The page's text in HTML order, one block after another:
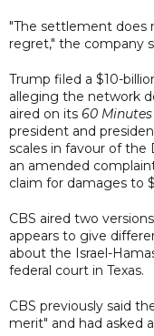
"The settlement does
regret," the company
Trump filed a $10-
alleging the network
aired on its 60 Minutes
president and
scales in favour of the
an amended
claim for damages to
CBS aired two
appears to give
about the Israel-
federal court in Texas.
CBS previously said
merit" and had asked